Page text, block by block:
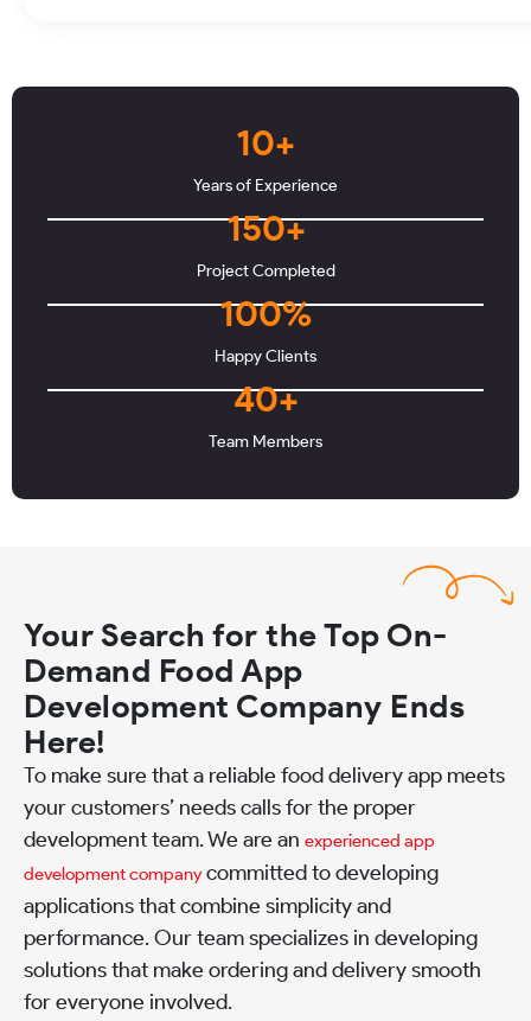
10+
Years of Experience
150+
Project Completed
100%
Happy Clients
40+
Team Members
Your Search for the Top On-
Demand Food App
Development Company Ends
Here!
To make sure that a reliable food delivery app meets
your customers’ needs calls for the proper
development team. We are an experienced app
development companycommitted to developing
applications that combine simplicity and
performance. Our team specializes in developing
solutions that make ordering and delivery smooth
for everyone involved.